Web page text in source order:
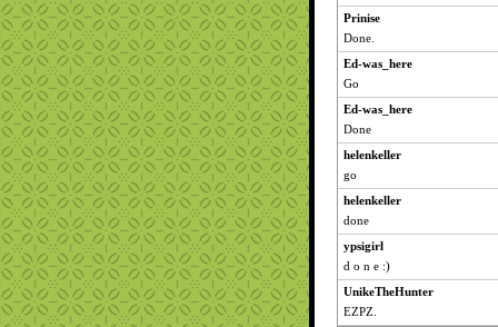
Prinise
Done.
Ed-was_here
Go
Ed-was_here
Done
helenkeller
go
helenkeller
done
ypsigirl
d o n e :)
UnikeTheHunter
EZPZ.